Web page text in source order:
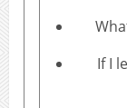
If I